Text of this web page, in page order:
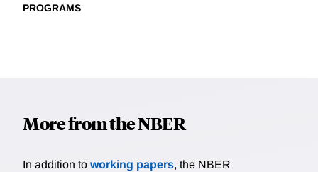
PROGRAMS
More from the NBER
In addition to working papers, the NBER